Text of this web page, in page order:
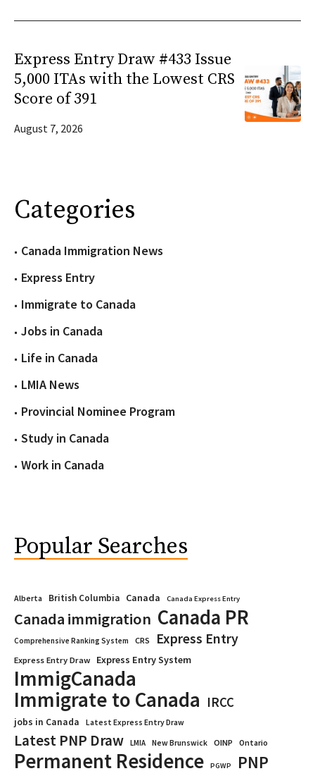
Express Entry Draw #433 Issue
5,000 ITAs with the Lowest CRS
Score of 391
August 7, 2026
Categories
Canada Immigration News
Express Entry
Immigrate to Canada
Jobs in Canada
Life in Canada
LMIA News
Provincial Nominee Program
Study in Canada
Work in Canada
Popular Searches
Alberta British Columbia Canada Canada Express Entry
Canada immigration Canada PR
Comprehensive Ranking System CRS Express Entry
Express Entry Draw Express Entry System
ImmigCanada
Immigrate to Canada IRCC
jobs in Canada Latest Express Entry Draw
Latest PNP Draw LMIA New Brunswick OINP Ontario
Permanent Residence PGWP PNP